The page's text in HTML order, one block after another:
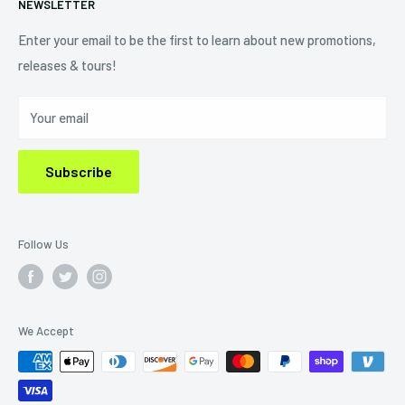
Shipping Policy
Refund Policy
Privacy Policy
NEWSLETTER
Enter your email to be the first to learn about new promotions,
releases & tours!
Your email
Subscribe
Follow Us
We Accept